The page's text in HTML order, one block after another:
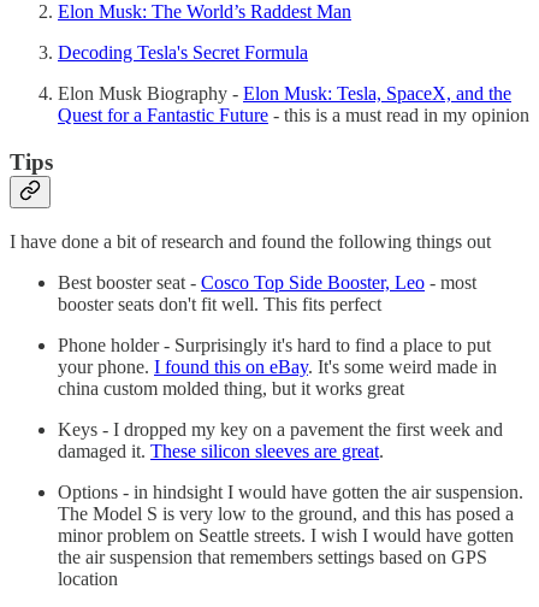
Elon Musk: The World’s Raddest Man
Decoding Tesla's Secret Formula
Elon Musk Biography - Elon Musk: Tesla, SpaceX, and the
Quest for a Fantastic Future - this is a must read in my opinion
Tips
I have done a bit of research and found the following things out
Best booster seat - Cosco Top Side Booster, Leo - most
booster seats don't fit well. This fits perfect
Phone holder - Surprisingly it's hard to find a place to put
your phone. I found this on eBay. It's some weird made in
china custom molded thing, but it works great
Keys - I dropped my key on a pavement the first week and
damaged it. These silicon sleeves are great.
Options - in hindsight I would have gotten the air suspension.
The Model S is very low to the ground, and this has posed a
minor problem on Seattle streets. I wish I would have gotten
the air suspension that remembers settings based on GPS
location